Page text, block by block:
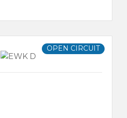
OPEN CIRCUIT